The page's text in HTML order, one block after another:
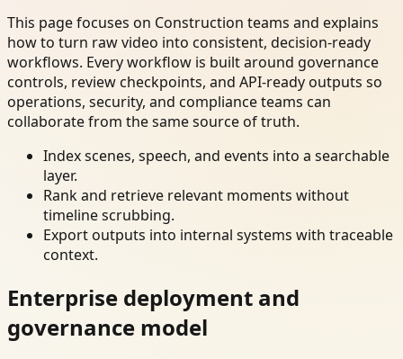
This page focuses on Construction teams and explains
how to turn raw video into consistent, decision-ready
workflows. Every workflow is built around governance
controls, review checkpoints, and API-ready outputs so
operations, security, and compliance teams can
collaborate from the same source of truth.
Index scenes, speech, and events into a searchable
layer.
Rank and retrieve relevant moments without
timeline scrubbing.
Export outputs into internal systems with traceable
context.
Enterprise deployment and
governance model